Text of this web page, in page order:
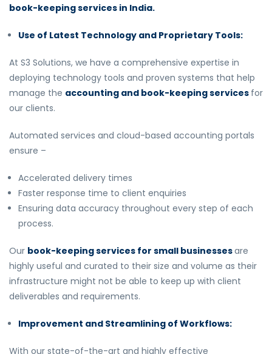
book-keeping services in India.
Use of Latest Technology and Proprietary Tools:
At S3 Solutions, we have a comprehensive expertise in
deploying technology tools and proven systems that help
manage the accounting and book-keeping services for
our clients.
Automated services and cloud-based accounting portals
ensure –
Accelerated delivery times
Faster response time to client enquiries
Ensuring data accuracy throughout every step of each
process.
Our book-keeping services for small businessesare
highly useful and curated to their size and volume as their
infrastructure might not be able to keep up with client
deliverables and requirements.
Improvement and Streamlining of Workflows:
With our state-of-the-art and highly effective